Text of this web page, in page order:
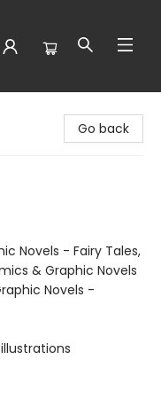
Go back
Novels - Fairy Tales,
& Graphic Novels
Novels -